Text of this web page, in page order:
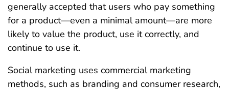
generally accepted that users who pay something
for a product—even a minimal amount—are more
likely to value the product, use it correctly, and
continue to use it.
Social marketing uses commercial marketing
methods, such as branding and consumer research,